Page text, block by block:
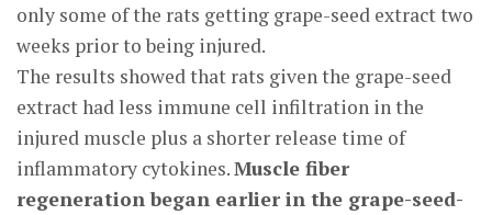
only some of the rats getting grape-seed extract two
weeks prior to being injured.
The results showed that rats given the grape-seed
extract had less immune cell infiltration in the
injured muscle plus a shorter release time of
inflammatory cytokines.Muscle fiber
regeneration began earlier in the grape-seed-